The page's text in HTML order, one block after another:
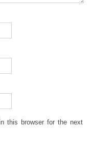
this browser for the next